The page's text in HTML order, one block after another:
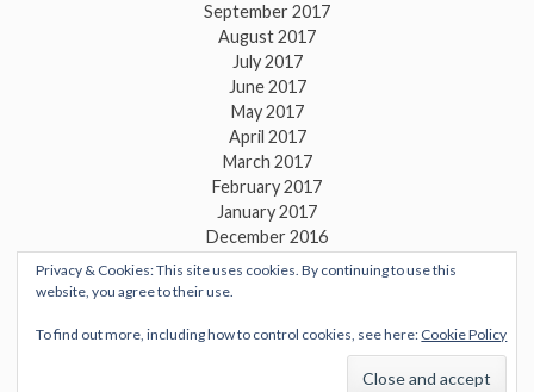
September 2017
August 2017
July 2017
June 2017
May 2017
April 2017
March 2017
February 2017
January 2017
December 2016
November 2016
October 2016
August 2016
Privacy & Cookies: This site uses cookies. By continuing to use this
website, you agree to their use.
To find out more, including how to control cookies, see here: Cookie Policy